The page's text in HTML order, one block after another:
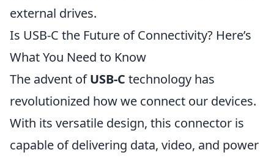
external drives.
Is USB-C the Future of Connectivity? Here’s
What You Need to Know
The advent ofUSB-C technology has
revolutionized how we connect our devices.
With its versatile design, this connector is
capable of delivering data, video, and power